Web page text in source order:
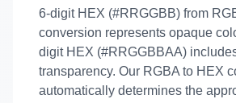
6-digit HEX (#RRGGBB) from
conversion represents opaque
digit HEX (#RRGGBBAA)
transparency. Our RGBA to HEX
automatically determines the